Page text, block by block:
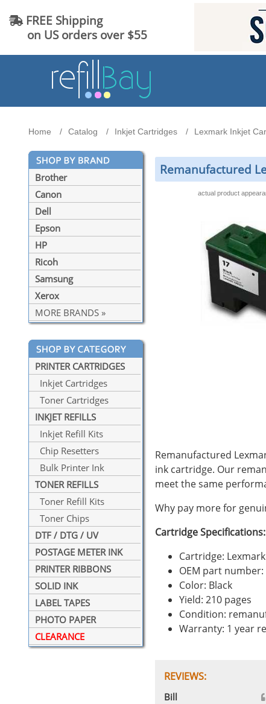
FREE Shipping
on US orders over $55
Home Catalog Inkjet Cartridges Lexmark Inkjet
Brother
Canon
Dell
Epson
HP
Ricoh
Samsung
Xerox
MORE BRANDS »
PRINTER CARTRIDGES
Inkjet Cartridges
Toner Cartridges
INKJET REFILLS
Inkjet Refill Kits
Chip Resetters
Bulk Printer Ink
TONER REFILLS
Toner Refill Kits
Toner Chips
DTF / DTG / UV
POSTAGE METER INK
PRINTER RIBBONS
SOLID INK
LABEL TAPES
PHOTO PAPER
CLEARANCE
Remanufactured
actual product
Remanufactured
ink cartridge. Our
meet the same
Why pay more for
Cartridge Specifications:
Cartridge:
OEM part number:
Color: Black
Yield: 210 pages
Condition:
Warranty: 1 year
REVIEWS:
Johnnie
Bill
Phingerprince
HK
OGCF